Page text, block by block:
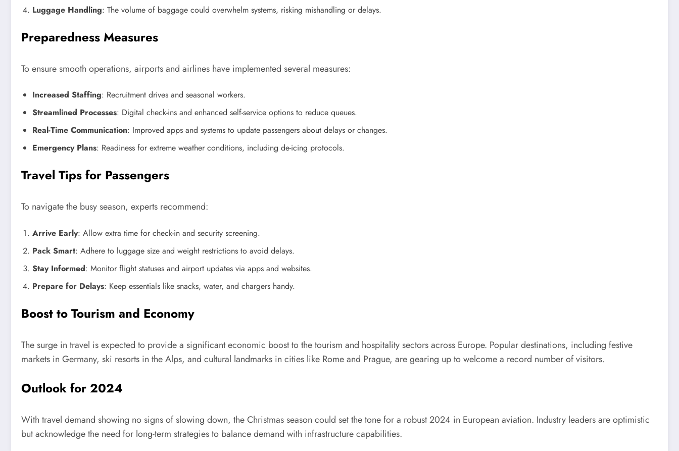
Luggage Handling: The volume of baggage could overwhelm systems, risking mishandling or delays.
Preparedness Measures
To ensure smooth operations, airports and airlines have implemented several measures:
Increased Staffing: Recruitment drives and seasonal workers.
Streamlined Processes: Digital check-ins and enhanced self-service options to reduce queues.
Real-Time Communication: Improved apps and systems to update passengers about delays or changes.
Emergency Plans: Readiness for extreme weather conditions, including de-icing protocols.
Travel Tips for Passengers
To navigate the busy season, experts recommend:
Arrive Early: Allow extra time for check-in and security screening.
Pack Smart: Adhere to luggage size and weight restrictions to avoid delays.
Stay Informed: Monitor flight statuses and airport updates via apps and websites.
Prepare for Delays: Keep essentials like snacks, water, and chargers handy.
Boost to Tourism and Economy
The surge in travel is expected to provide a significant economic boost to the tourism and hospitality sectors across Europe. Popular destinations, including festive
markets in Germany, ski resorts in the Alps, and cultural landmarks in cities like Rome and Prague, are gearing up to welcome a record number of visitors.
Outlook for 2024
With travel demand showing no signs of slowing down, the Christmas season could set the tone for a robust 2024 in European aviation. Industry leaders are optimistic
but acknowledge the need for long-term strategies to balance demand with infrastructure capabilities.